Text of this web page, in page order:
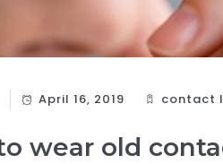
April 16, 2019 contact
wear old